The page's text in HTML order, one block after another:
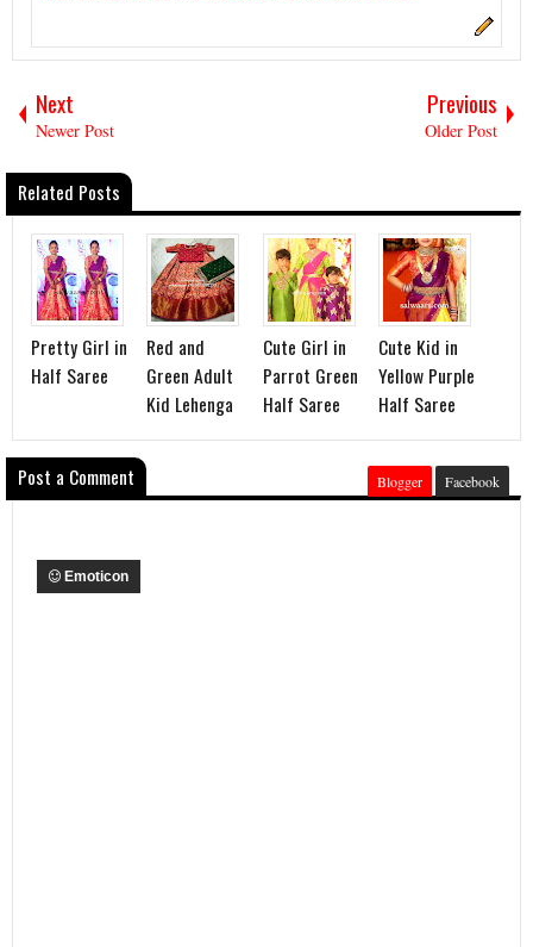
Next
Newer Post
Previous
Older Post
Related Posts
Pretty Girl in
Half Saree
Red and
Green Adult
Kid Lehenga
Cute Girl in
Parrot Green
Half Saree
Cute Kid in
Yellow Purple
Half Saree
Post a Comment Blogger Facebook
Emoticon